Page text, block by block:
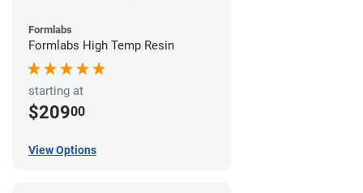
Formlabs
Formlabs High Temp Resin
starting at
$20900
View Options